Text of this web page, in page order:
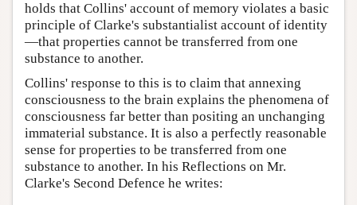
holds that Collins' account of memory violates a basic
principle of Clarke's substantialist account of identity
—that properties cannot be transferred from one
substance to another.
Collins' response to this is to claim that annexing
consciousness to the brain explains the phenomena of
consciousness far better than positing an unchanging
immaterial substance. It is also a perfectly reasonable
sense for properties to be transferred from one
substance to another. In his Reflections on Mr.
Clarke's Second Defence he writes: